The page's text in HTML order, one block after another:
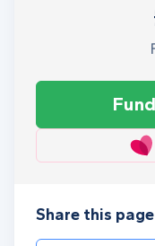
Share this